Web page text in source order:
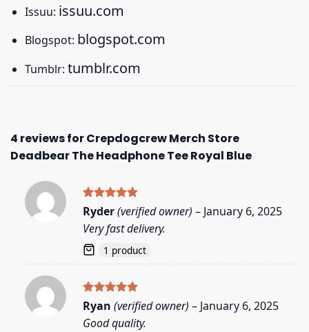
Issuu: issuu.com
Blogspot: blogspot.com
Tumblr: tumblr.com
4 reviews forCrepdogcrew Merch Store
Deadbear The Headphone Tee Royal Blue
Rated5
out of 5
Ryder(verified owner) – January 6, 2025
Very fast delivery.
1 product
Rated 5
out of 5
Ryan (verified owner) – January 6, 2025
Good quality.